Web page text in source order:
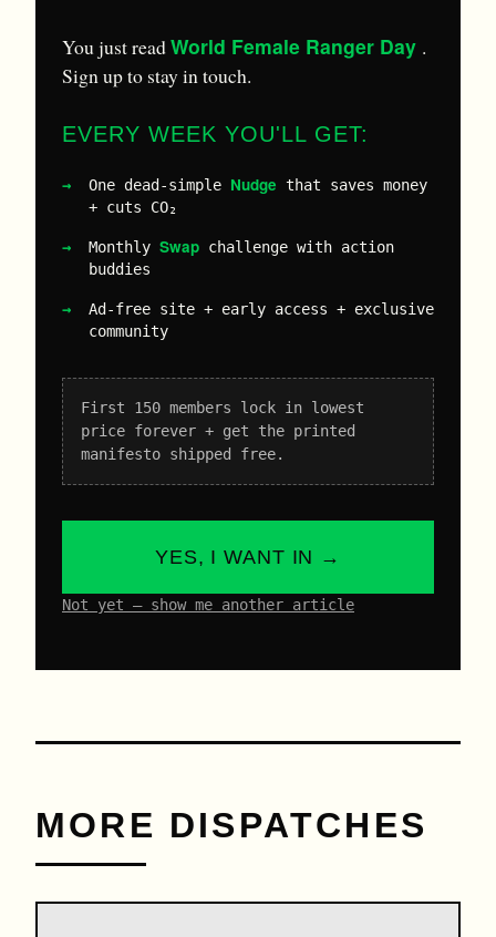
You just readWorld Female Ranger Day .
Sign up to stay in touch.
EVERY WEEK YOU'LL GET:
One dead-simple Nudge that saves money
+ cuts CO₂
Monthly Swap challenge with action
buddies
Ad-free site + early access + exclusive
community
First 150 members lock in lowest
price forever + get the printed
manifesto shipped free.
YES, I WANT IN →
Not yet – show me another article
MORE DISPATCHES